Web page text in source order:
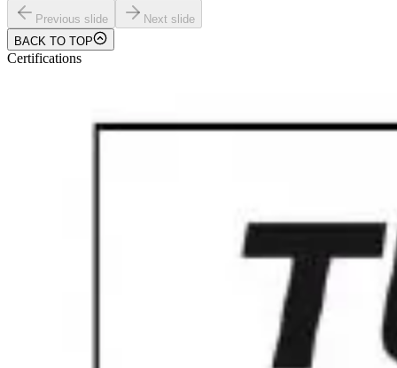
Previous slide
Next slide
BACK TO TOP
Certifications